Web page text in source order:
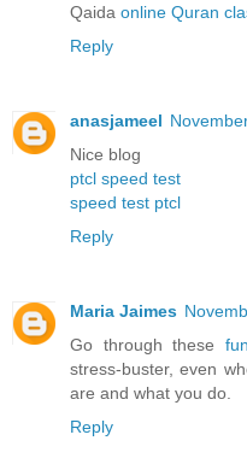
Qaida online Quran
Reply
anasjameel
Nice blog
ptcl speed test
speed test ptcl
Reply
Maria Jaimes
Go through these
stress-buster, even
are and what you do.
Reply